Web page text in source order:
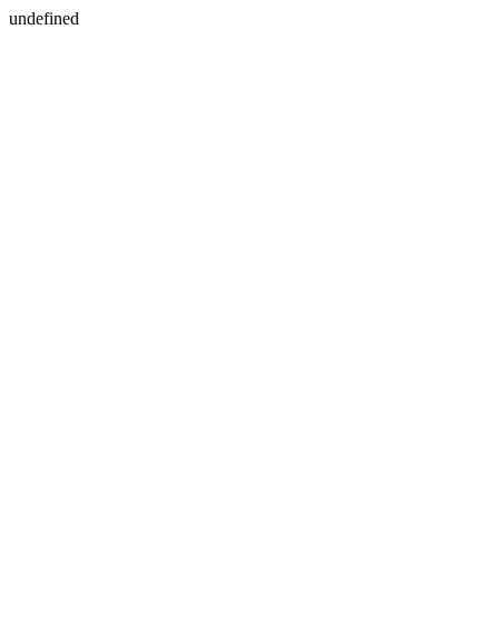
undefined